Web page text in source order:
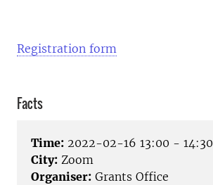
Registration form
Facts
Time: 2022-02-16 13:00 - 14:30
City: Zoom
Organiser: Grants Office